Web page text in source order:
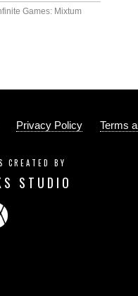
Games: Mixtum
Privacy Policy Terms
CREATED BY
STUDIO